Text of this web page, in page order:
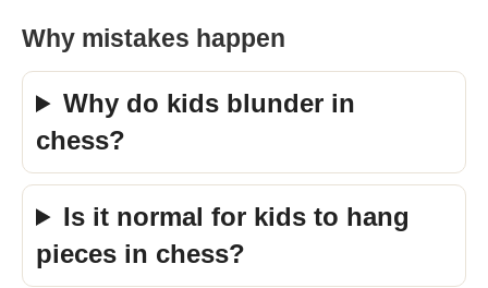
Why mistakes happen
Why do kids blunder in
chess?
Is it normal for kids to hang
pieces in chess?